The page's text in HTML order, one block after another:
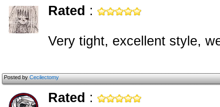
Rated :
Very tight, excellent style,
Posted byCecilectomy
Rated :